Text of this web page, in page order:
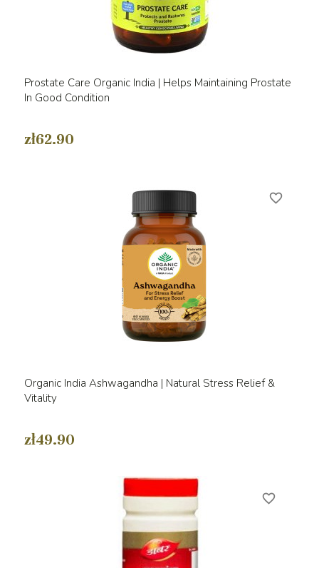
Prostate Care Organic India | Helps Maintaining Prostate
In Good Condition
zł62.90
Organic India Ashwagandha | Natural Stress Relief &
Vitality
zł49.90
favorite_border
favorite_border